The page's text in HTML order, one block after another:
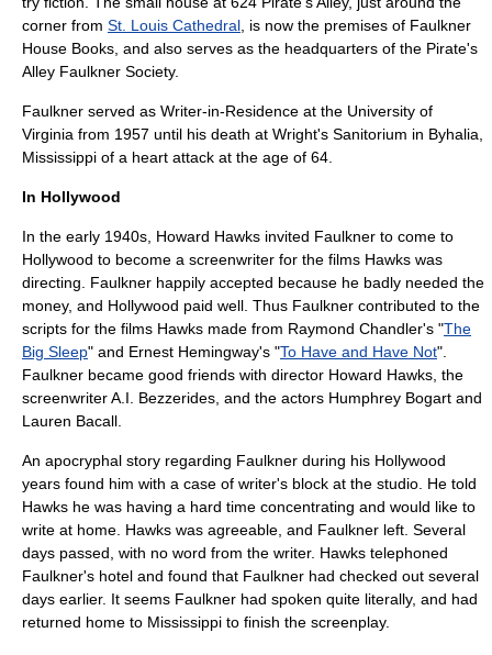
corner from St. Louis Cathedral , is now the premises of Faulkner
House Books, and also serves as the headquarters of the Pirate's
Alley Faulkner Society.
Faulkner served as Writer-in-Residence at the University of
Virginia from 1957 until his death at Wright's Sanitorium in Byhalia,
Mississippi of a heart attack at the age of 64.
In Hollywood
In the early 1940s, Howard Hawks invited Faulkner to come to
Hollywood to become a screenwriter for the films Hawks was
directing. Faulkner happily accepted because he badly needed the
money, and Hollywood paid well. Thus Faulkner contributed to the
scripts for the films Hawks made from Raymond Chandler's "The
Big Sleep" and Ernest Hemingway's "To Have and Have Not".
Faulkner became good friends with director Howard Hawks , the
screenwriterA.I. Bezzerides , and the actors Humphrey Bogart and
Lauren Bacall
An apocryphal story regarding Faulkner during his Hollywood
years found him with a case of writer's block at the studio. He told
Hawks he was having a hard time concentrating and would like to
write at home. Hawks was agreeable, and Faulkner left. Several
days passed, with no word from the writer. Hawks telephoned
Faulkner's hotel and found that Faulkner had checked out several
days earlier. It seems Faulkner had spoken quite literally, and had
returned home to Mississippi to finish the screenplay.